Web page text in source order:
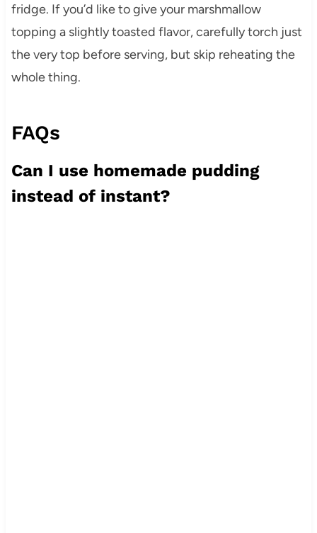
fridge. If you’d like to give your marshmallow
topping a slightly toasted flavor, carefully torch just
the very top before serving, but skip reheating the
whole thing.
FAQs
Can I use homemade pudding
instead of instant?